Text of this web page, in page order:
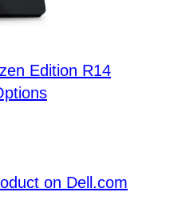
Edition R14
on Dell.com